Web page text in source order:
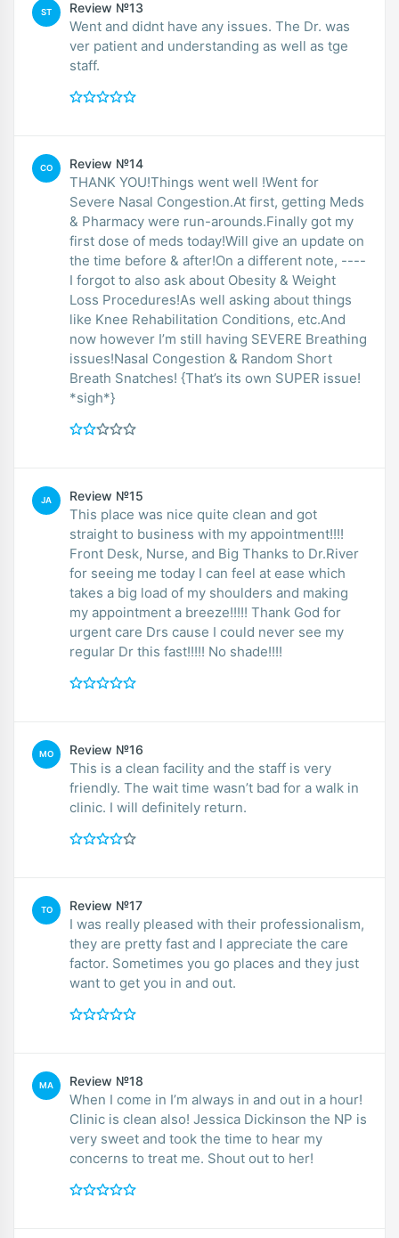
ST Review №13
Went and didnt have any issues. The Dr. was
ver patient and understanding as well as tge
staff.
CO Review №14
THANK YOU!Things went well !Went for
Severe Nasal Congestion.At first, getting Meds
& Pharmacy were run-arounds.Finally got my
first dose of meds today!Will give an update on
the time before & after!On a different note, ----
I forgot to also ask about Obesity & Weight
Loss Procedures!As well asking about things
like Knee Rehabilitation Conditions, etc.And
now however I’m still having SEVERE Breathing
issues!Nasal Congestion & Random Short
Breath Snatches! {That’s its own SUPER issue!
*sigh*}
JA Review №15
This place was nice quite clean and got
straight to business with my appointment!!!!
Front Desk, Nurse, and Big Thanks to Dr.River
for seeing me today I can feel at ease which
takes a big load of my shoulders and making
my appointment a breeze!!!!! Thank God for
urgent care Drs cause I could never see my
regular Dr this fast!!!!! No shade!!!!
MO Review №16
This is a clean facility and the staff is very
friendly. The wait time wasn’t bad for a walk in
clinic. I will definitely return.
TO Review №17
I was really pleased with their professionalism,
they are pretty fast and I appreciate the care
factor. Sometimes you go places and they just
want to get you in and out.
MA Review №18
When I come in I’m always in and out in a hour!
Clinic is clean also! Jessica Dickinson the NP is
very sweet and took the time to hear my
concerns to treat me. Shout out to her!